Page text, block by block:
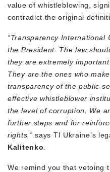
value of whistleblowing,
contradict the original
“Transparency International
the President. The law
they are extremely
They are the ones who
transparency of the public
effective whistleblower
the level of corruption. We
further steps and for
rights,”says TI Ukraine’s
Kalitenko
We remind you that vetoing